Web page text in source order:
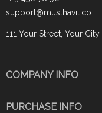
support@musthavit.co
111 Your Street, Your
COMPANY INFO
PURCHASE INFO